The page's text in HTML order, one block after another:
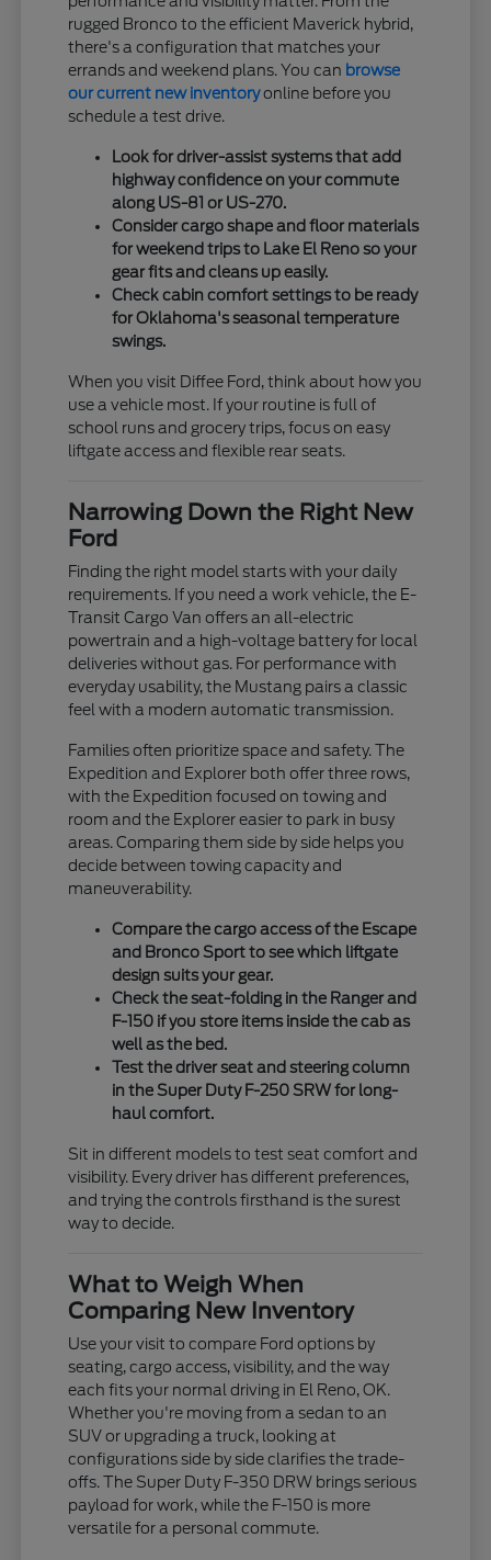
rugged Bronco to the efficient Maverick hybrid,
there's a configuration that matches your
errands and weekend plans. You can browse
our current new inventoryonline before you
schedule a test drive.
Look for driver-assist systems that add
highway confidence on your commute
along US-81 or US-270.
Consider cargo shape and floor materials
for weekend trips to Lake El Reno so your
gear fits and cleans up easily.
Check cabin comfort settings to be ready
for Oklahoma's seasonal temperature
swings.
When you visit Diffee Ford, think about how you
use a vehicle most. If your routine is full of
school runs and grocery trips, focus on easy
liftgate access and flexible rear seats.
Narrowing Down the Right New
Ford
Finding the right model starts with your daily
requirements. If you need a work vehicle, the E-
Transit Cargo Van offers an all-electric
powertrain and a high-voltage battery for local
deliveries without gas. For performance with
everyday usability, the Mustang pairs a classic
feel with a modern automatic transmission.
Families often prioritize space and safety. The
Expedition and Explorer both offer three rows,
with the Expedition focused on towing and
room and the Explorer easier to park in busy
areas. Comparing them side by side helps you
decide between towing capacity and
maneuverability.
Compare the cargo access of the Escape
and Bronco Sport to see which liftgate
design suits your gear.
Check the seat-folding in the Ranger and
F-150 if you store items inside the cab as
well as the bed.
Test the driver seat and steering column
in the Super Duty F-250 SRW for long-
haul comfort.
Sit in different models to test seat comfort and
visibility. Every driver has different preferences,
and trying the controls firsthand is the surest
way to decide.
What to Weigh When
Comparing New Inventory
Use your visit to compare Ford options by
seating, cargo access, visibility, and the way
each fits your normal driving in El Reno, OK.
Whether you're moving from a sedan to an
SUV or upgrading a truck, looking at
configurations side by side clarifies the trade-
offs. The Super Duty F-350 DRW brings serious
payload for work, while the F-150 is more
versatile for a personal commute.